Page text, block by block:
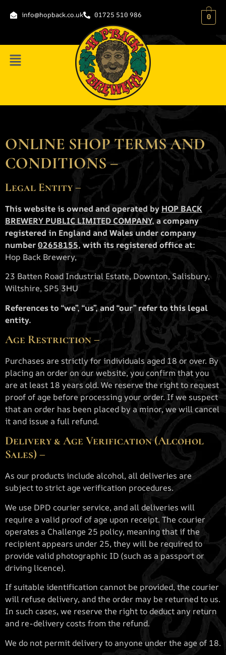
info@hopback.co.uk 01725 510 986 0
ONLINE SHOP TERMS AND
CONDITIONS –
Legal Entity –
This website is owned and operated by HOP BACK
BREWERY PUBLIC LIMITED COMPANY, a company
registered in England and Wales under company
number02658155, with its registered office at:
Hop Back Brewery,
23 Batten Road Industrial Estate, Downton, Salisbury,
Wiltshire, SP5 3HU
References to “we”, “us”, and “our” refer to this legal
entity.
Age Restriction –
Purchases are strictly for individuals aged 18 or over. By
placing an order on our website, you confirm that you
are at least 18 years old. We reserve the right to request
proof of age before processing your order. If we suspect
that an order has been placed by a minor, we will cancel
it and issue a full refund.
Delivery & Age Verification (Alcohol
Sales) –
As our products include alcohol, all deliveries are
subject to strict age verification procedures.
We use DPD courier service, and all deliveries will
require a valid proof of age upon receipt. The courier
operates a Challenge 25 policy, meaning that if the
recipient appears under 25, they will be required to
provide valid photographic ID (such as a passport or
driving licence).
If suitable identification cannot be provided, the courier
will refuse delivery, and the order may be returned to us.
In such cases, we reserve the right to deduct any return
and re-delivery costs from the refund.
We do not permit delivery to anyone under the age of 18.